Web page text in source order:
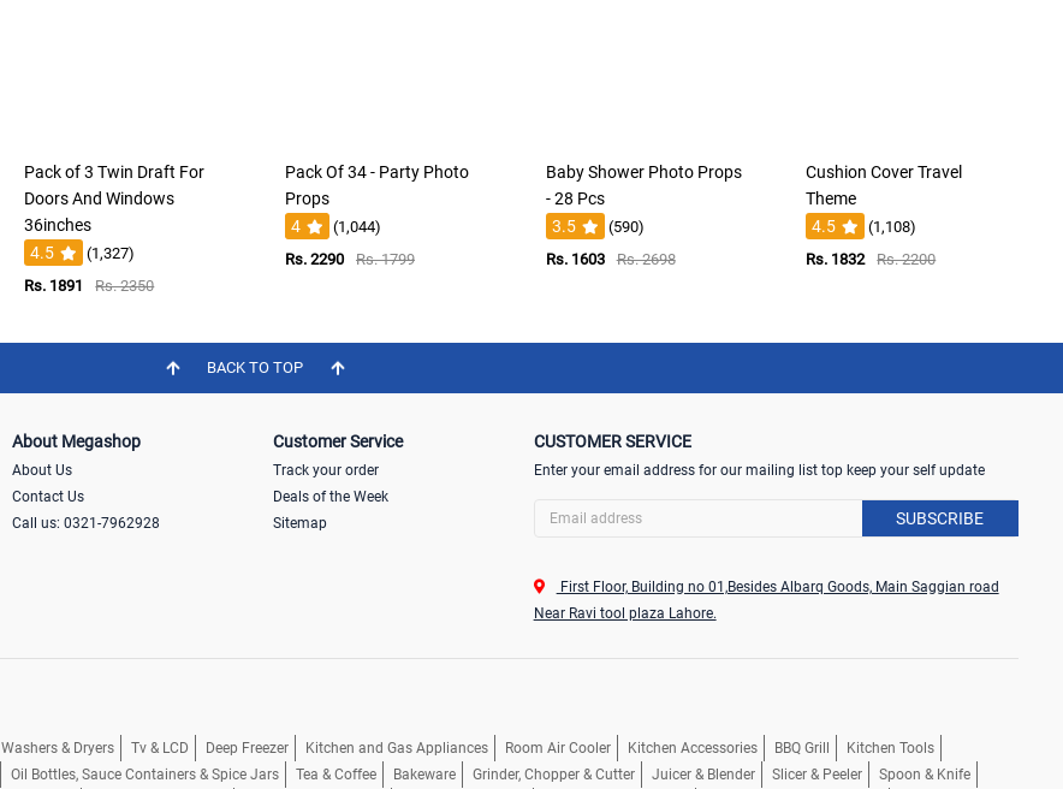
Pack of 3 Twin Draft For
Doors And Windows
36inches
4.5
(1,327)
Rs. 1891
Rs. 2350
Pack Of 34 - Party Photo
Props
4
(1,044)
Rs. 2290
Rs. 1799
Baby Shower Photo Props
- 28 Pcs
3.5
(590)
Rs. 1603
Rs. 2698
Cushion Cover Travel
Theme
4.5
(1,108)
Rs. 1832
Rs. 2200
BACK TO TOP
About Megashop
About Us
Contact Us
Call us: 0321-7962928
Customer Service
Track your order
Deals of the Week
Sitemap
CUSTOMER SERVICE
Enter your email address for our mailing list top keep your self update
SUBSCRIBE
First Floor, Building no 01,Besides Albarq Goods, Main Saggian road
Near Ravi tool plaza Lahore.
Washers & Dryers Tv & LCD Deep Freezer Kitchen and Gas Appliances Room Air Cooler Kitchen Accessories BBQ Grill
Kitchen Tools
Oil Bottles, Sauce Containers & Spice Jars Tea & Coffee Bakeware Grinder, Chopper & Cutter Juicer & Blender Slicer & Peeler Spoon & Knife